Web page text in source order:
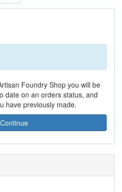
Foundry Shop you will be
date on an orders status, and
have previously made.
Continue